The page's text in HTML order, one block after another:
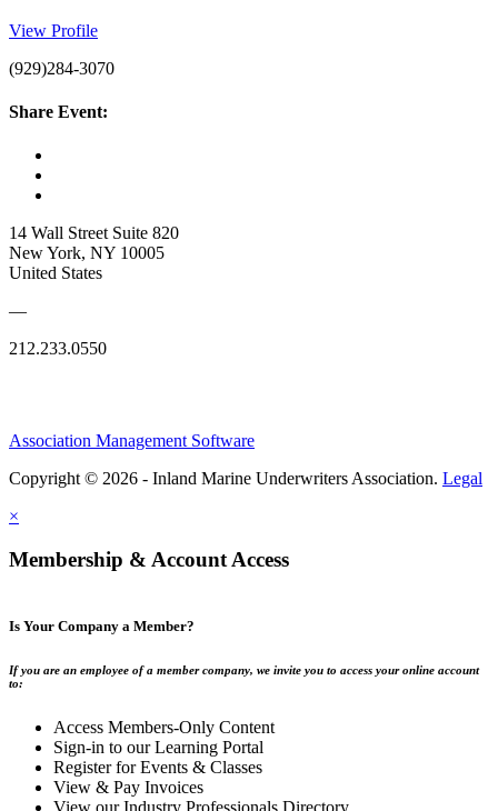
View Profile
(929)284-3070
Share Event:
14 Wall Street Suite 820
New York, NY 10005
United States
—
212.233.0550
Association Management Software
Copyright © 2026 - Inland Marine Underwriters Association. Legal
×
Membership & Account Access
Is Your Company a Member?
If you are an employee of a member company, we invite you to access your online account
to:
Access Members-Only Content
Sign-in to our Learning Portal
Register for Events & Classes
View & Pay Invoices
View our Industry Professionals Directory